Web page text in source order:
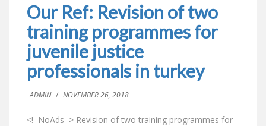
Our Ref: Revision of two
training programmes for
juvenile justice
professionals in turkey
ADMIN / NOVEMBER 26, 2018
<!–NoAds–> Revision of two training programmes for